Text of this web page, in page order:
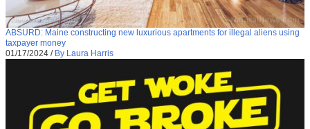
ABSURD: Maine constructing new luxurious apartments for illegal aliens using
taxpayer money
01/17/2024 / By Laura Harris